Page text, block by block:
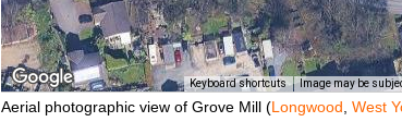
Keyboard shortcuts Image may be
Aerial photographic view of Grove Mill (Longwood West